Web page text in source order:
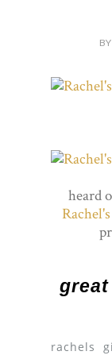
heard
rachels